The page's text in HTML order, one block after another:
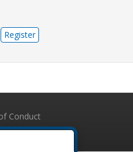
Register
Conduct